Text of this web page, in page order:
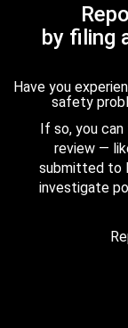
by filing
Have you
safety
If so, you
review —
submitted to
investigate